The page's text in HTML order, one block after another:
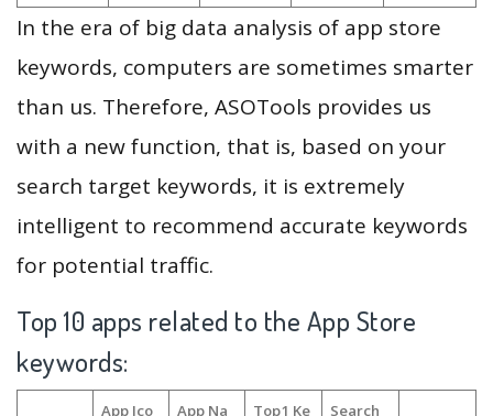
In the era of big data analysis of app store
keywords, computers are sometimes smarter
than us. Therefore, ASOTools provides us
with a new function, that is, based on your
search target keywords, it is extremely
intelligent to recommend accurate keywords
for potential traffic.
Top 10 apps related to the App Store
keywords:
App Ico
App Na
Top1 Ke
Search